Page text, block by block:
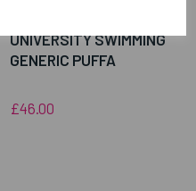
UNIVERSITY SWIMMING
GENERIC PUFFA
£46.00